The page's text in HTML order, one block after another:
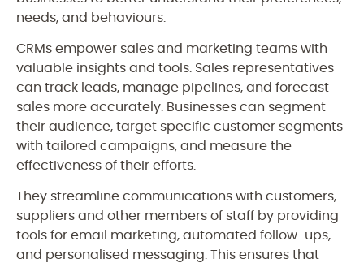
needs, and behaviours.
CRMs empower sales and marketing teams with
valuable insights and tools. Sales representatives
can track leads, manage pipelines, and forecast
sales more accurately. Businesses can segment
their audience, target specific customer segments
with tailored campaigns, and measure the
effectiveness of their efforts.
They streamline communications with customers,
suppliers and other members of staff by providing
tools for email marketing, automated follow-ups,
and personalised messaging. This ensures that